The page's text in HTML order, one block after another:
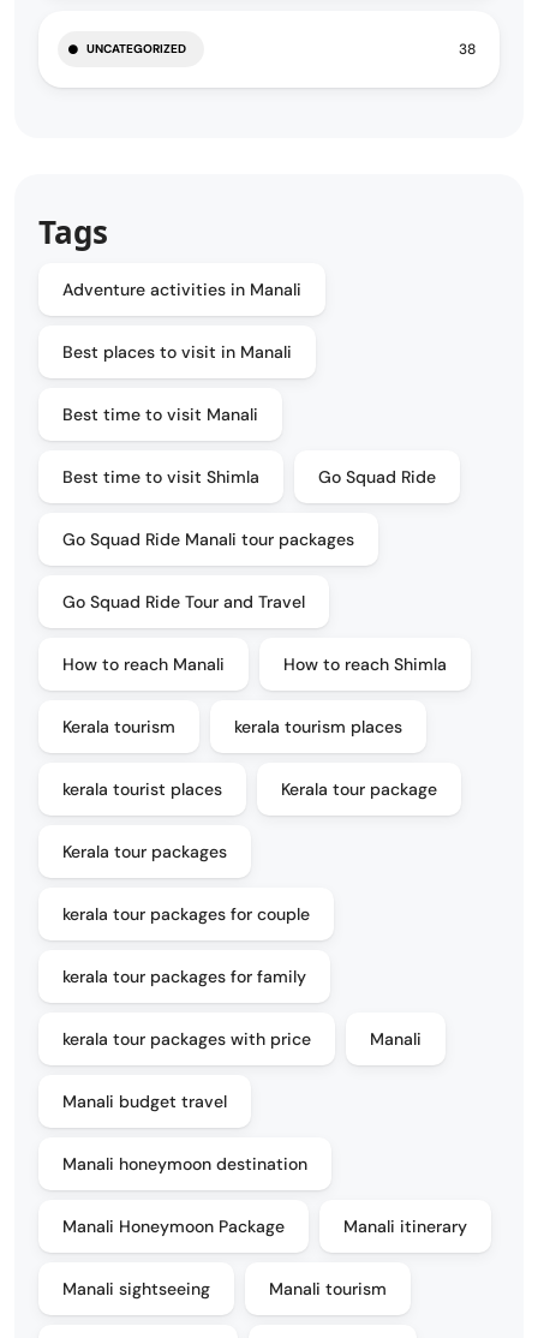
UNCATEGORIZED 38
Tags
Adventure activities in Manali
Best places to visit in Manali
Best time to visit Manali
Best time to visit Shimla Go Squad Ride
Go Squad Ride Manali tour packages
Go Squad Ride Tour and Travel
How to reach Manali How to reach Shimla
Kerala tourism kerala tourism places
kerala tourist places Kerala tour package
Kerala tour packages
kerala tour packages for couple
kerala tour packages for family
kerala tour packages with price Manali
Manali budget travel
Manali honeymoon destination
Manali Honeymoon Package Manali itinerary
Manali sightseeing Manali tourism